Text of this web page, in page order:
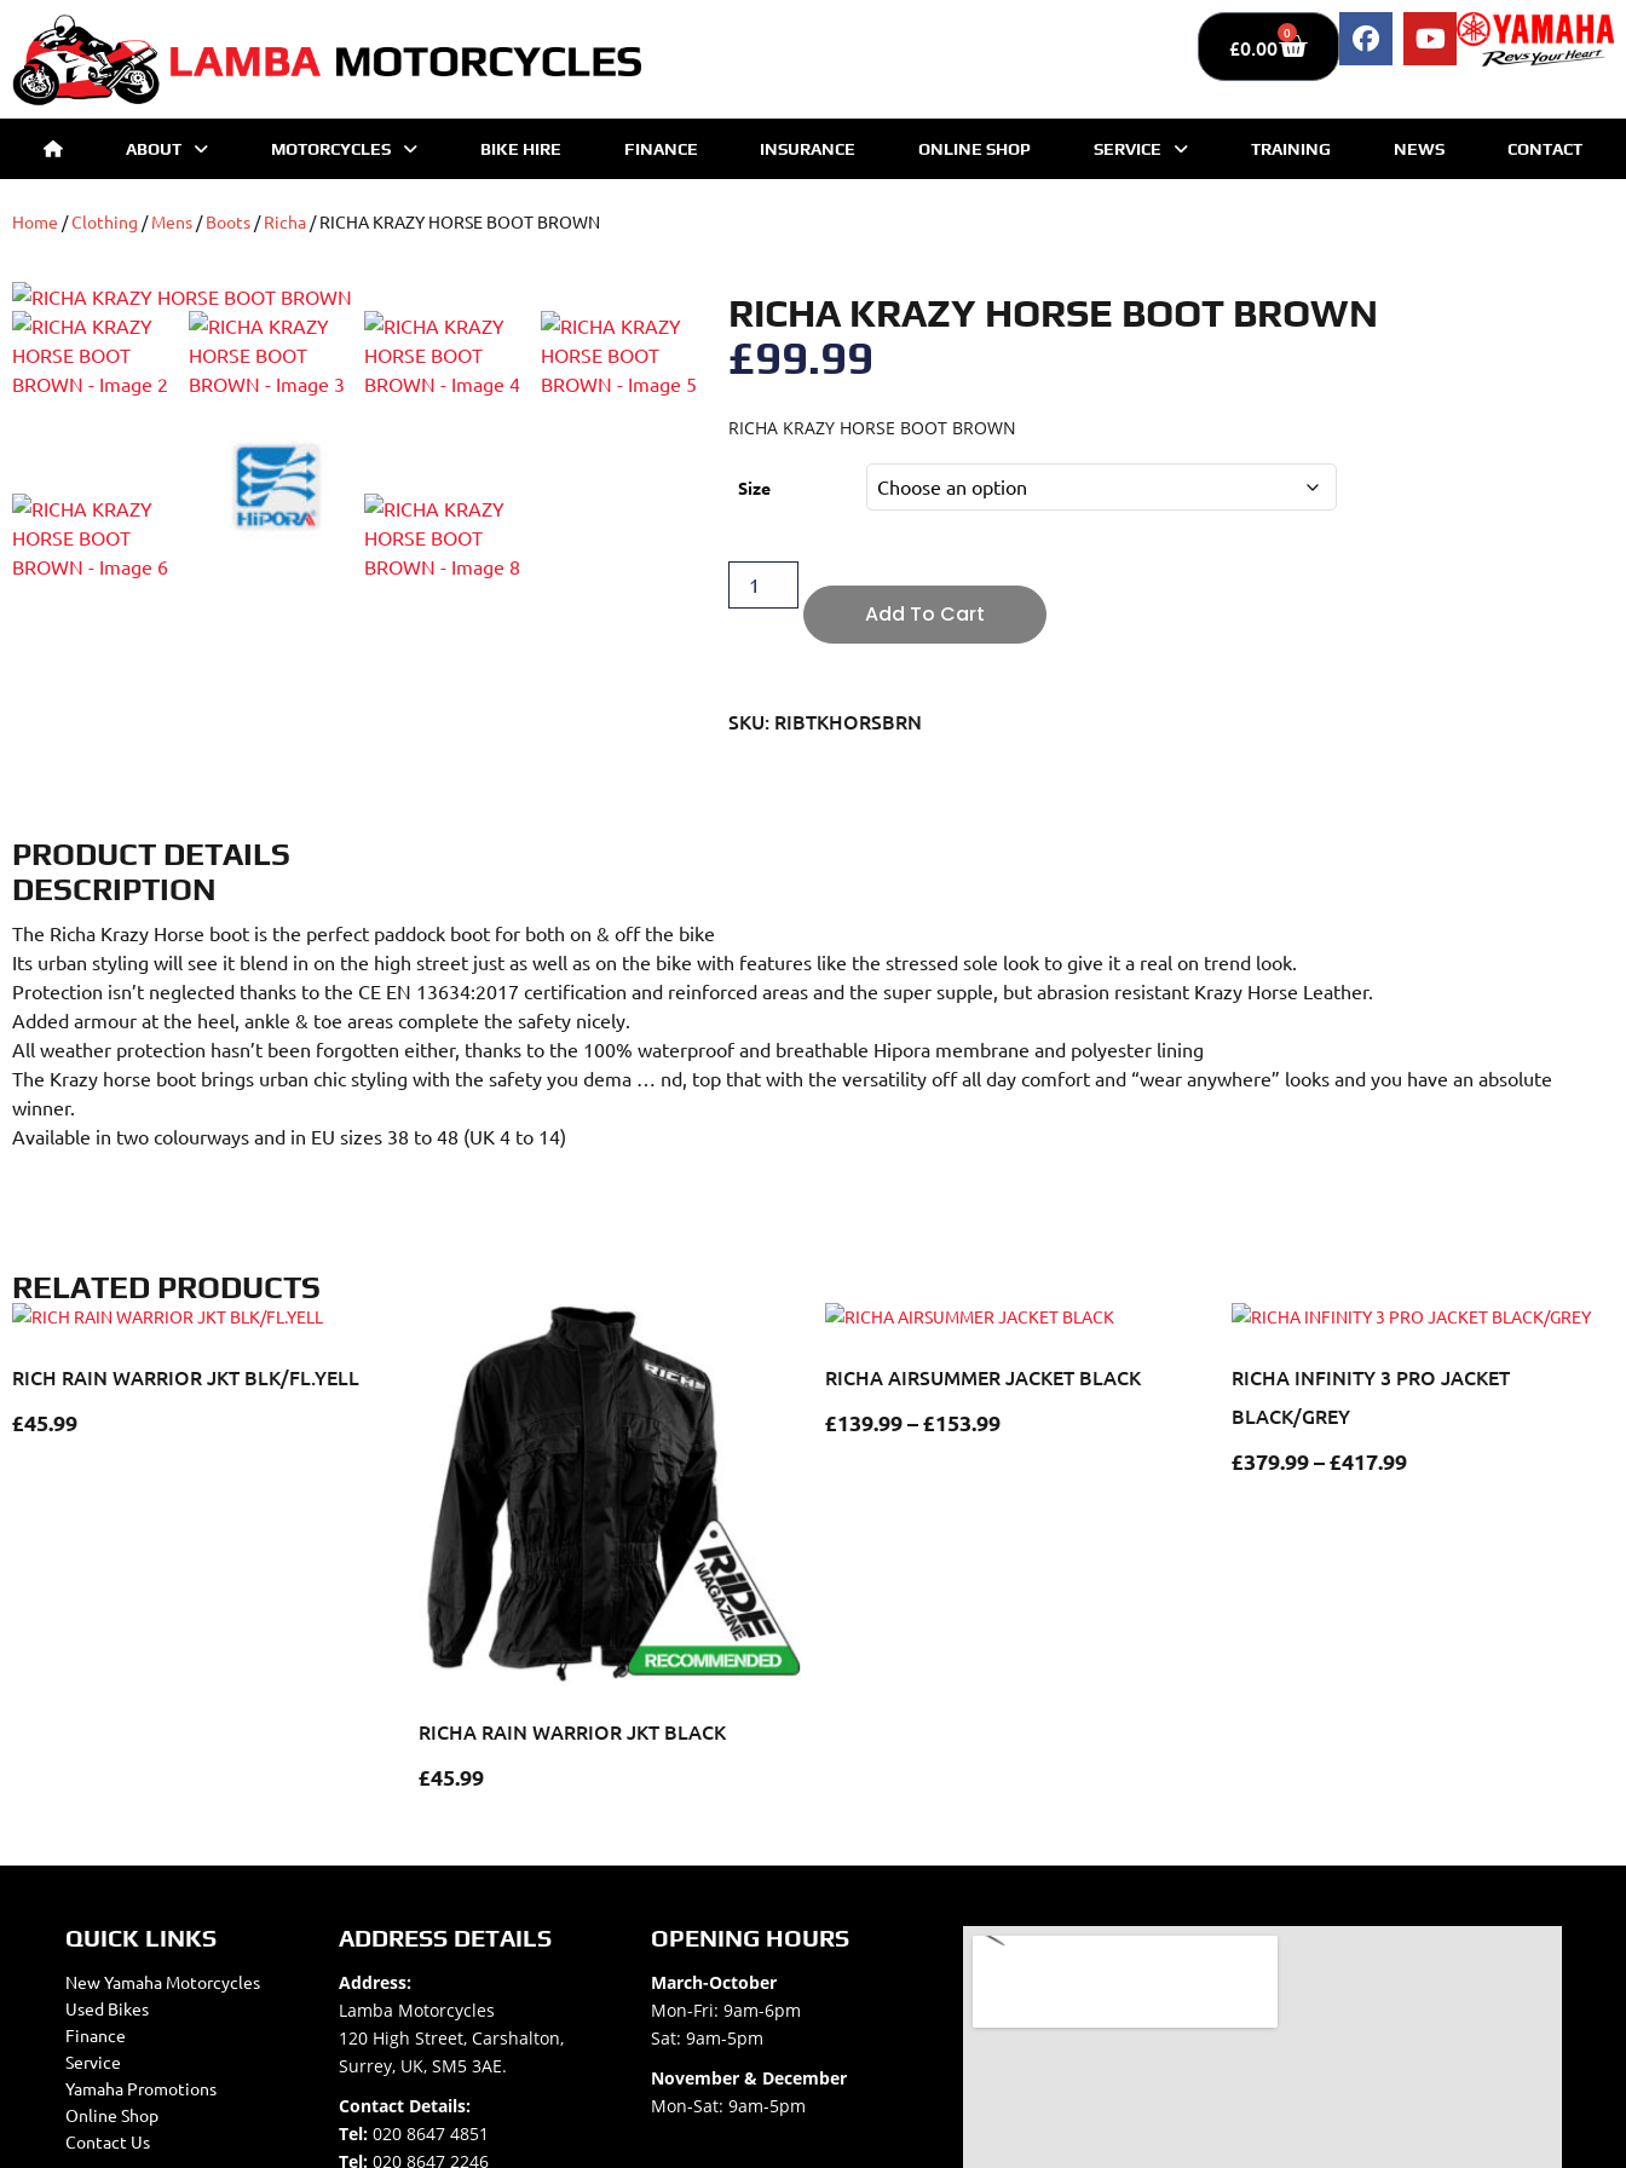
£0.00
0
ABOUT MOTORCYCLES BIKE HIRE FINANCE INSURANCE ONLINE SHOP SERVICE TRAINING NEWS CONTACT
Home /Clothing /Mens /Boots /Richa / RICHA KRAZY HORSE BOOT BROWN
RICHA KRAZY HORSE BOOT BROWN
£99.99
RICHA KRAZY HORSE BOOT BROWN
Size
Add To Cart
SKU: RIBTKHORSBRN
PRODUCT DETAILS
DESCRIPTION
The Richa Krazy Horse boot is the perfect paddock boot for both on & off the bike
Its urban styling will see it blend in on the high street just as well as on the bike with features like the stressed sole look to give it a real on trend look.
Protection isn’t neglected thanks to the CE EN 13634:2017 certification and reinforced areas and the super supple, but abrasion resistant Krazy Horse Leather.
Added armour at the heel, ankle & toe areas complete the safety nicely.
All weather protection hasn’t been forgotten either, thanks to the 100% waterproof and breathable Hipora membrane and polyester lining
The Krazy horse boot brings urban chic styling with the safety you dema
nd, top that with the versatility off all day comfort and “wear anywhere” looks and you have an absolute
winner.
Available in two colourways and in EU sizes 38 to 48 (UK 4 to 14)
RELATED PRODUCTS
RICH RAIN WARRIOR JKT BLK/FL.YELL
£45.99
RICHA RAIN WARRIOR JKT BLACK
£45.99
RICHA AIRSUMMER JACKET BLACK
£139.99–£153.99
RICHA INFINITY 3 PRO JACKET
BLACK/GREY
£379.99–£417.99
QUICK LINKS
New Yamaha Motorcycles
Used Bikes
Finance
Service
Yamaha Promotions
Online Shop
Contact Us
ADDRESS DETAILS
Address:
Lamba Motorcycles
120 High Street, Carshalton,
Surrey, UK, SM5 3AE.
Contact Details:
Tel: 020 8647 4851
Tel: 020 8647 2246
OPENING HOURS
March-October
Mon-Fri: 9am-6pm
Sat: 9am-5pm
November & December
Mon-Sat: 9am-5pm